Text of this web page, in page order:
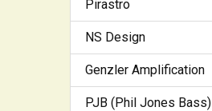
Pirastro
NS Design
Genzler Amplification
PJB (Phil Jones Bass)